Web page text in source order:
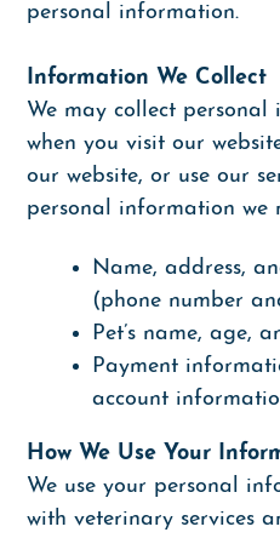
personal information.
Information We Collect
We may collect
when you visit our
our website, or use our
personal information we
Name, address,
(phone number
Pet’s name, age,
Payment
account
How We Use Your
We use your personal
with veterinary services